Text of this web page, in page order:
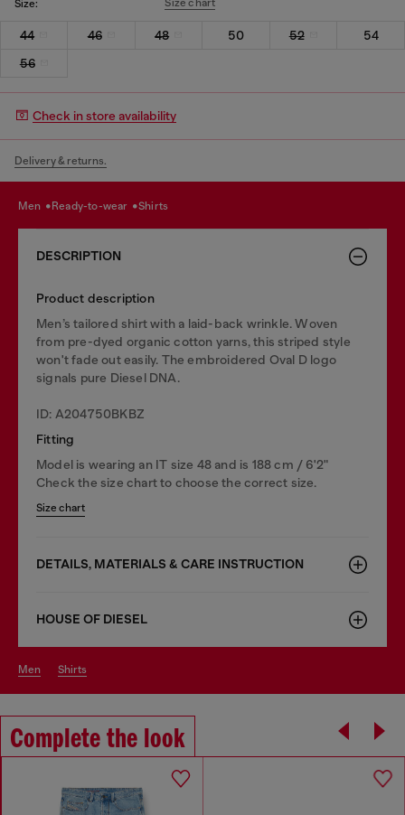
Size: Size chart
44 46 48 50 52
54
56
Check in store availability
Delivery & returns.
men ready-to-wear shirts
DESCRIPTION
Product description
Men’s tailored shirt with a laid-back wrinkle. Woven
from pre-dyed organic cotton yarns, this striped style
won't fade out easily. The embroidered Oval D logo
signals pure Diesel DNA.
ID: A204750BKBZ
Fitting
Model is wearing an IT size 48 and is 188 cm / 6'2"
Check the size chart to choose the correct size.
Size chart
DETAILS, MATERIALS & CARE INSTRUCTION
HOUSE OF DIESEL
men shirts
Complete the look